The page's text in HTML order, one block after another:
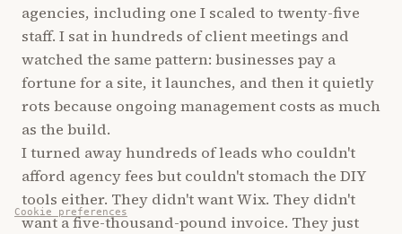
agencies, including one I scaled to twenty-five
staff. I sat in hundreds of client meetings and
watched the same pattern: businesses pay a
fortune for a site, it launches, and then it quietly
rots because ongoing management costs as much
as the build.
I turned away hundreds of leads who couldn't
afford agency fees but couldn't stomach the DIY
tools either. They didn't want Wix. They didn't
want a five-thousand-pound invoice. They just
Cookie preferences